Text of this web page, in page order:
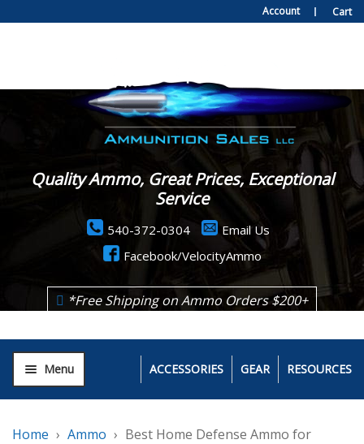
Account Cart
Quality Ammo, Great Prices, Exceptional
Service
540-372-0304
Email Us
Facebook/VelocityAmmo
*Free Shipping on Ammo Orders $200+
Menu ACCESSORIES GEAR RESOURCES
Home Ammo
Best Home Defense Ammo for